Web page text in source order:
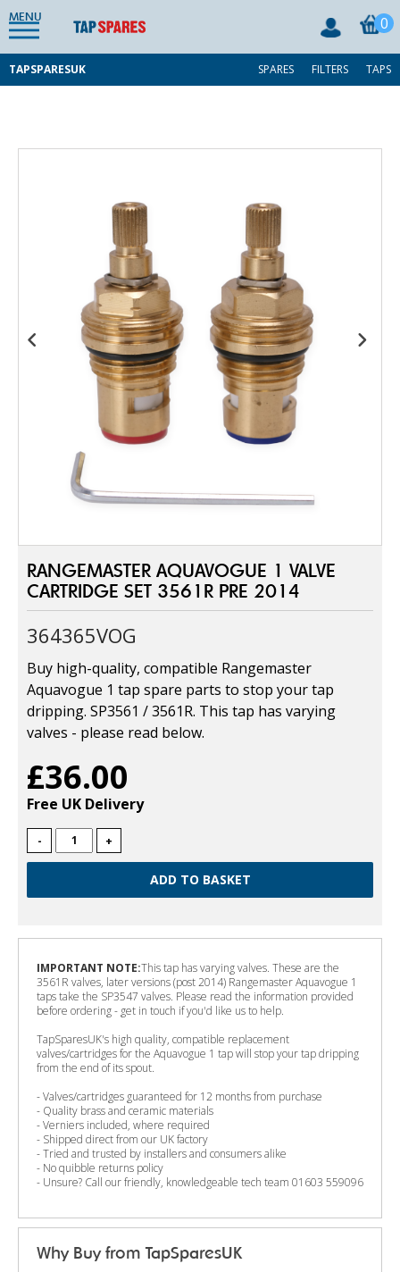
MENU 0
TAPSPARESUK SPARES FILTERS TAPS
RANGEMASTER AQUAVOGUE 1 VALVE
CARTRIDGE SET 3561R PRE 2014
364365VOG
Buy high-quality, compatible Rangemaster
Aquavogue 1 tap spare parts to stop your tap
dripping. SP3561 / 3561R. This tap has varying
valves - please read below.
£36.00
Free UK Delivery
- +
IMPORTANT NOTE:This tap has varying valves. These are the
3561R valves, later versions (post 2014) Rangemaster Aquavogue 1
taps take the SP3547 valves. Please read the information provided
before ordering - get in touch if you'd like us to help.
TapSparesUK's high quality, compatible replacement
valves/cartridges for the Aquavogue 1 tap will stop your tap dripping
from the end of its spout.
- Valves/cartridges guaranteed for 12 months from purchase
- Quality brass and ceramic materials
- Verniers included, where required
- Shipped direct from our UK factory
- Tried and trusted by installers and consumers alike
- No quibble returns policy
- Unsure? Call our friendly, knowledgeable tech team 01603 559096
Why Buy from TapSparesUK